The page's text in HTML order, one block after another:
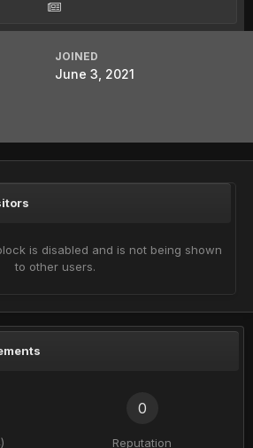
JOINED
June 3, 2021
is disabled and is not being shown
to other users.
0
Reputation